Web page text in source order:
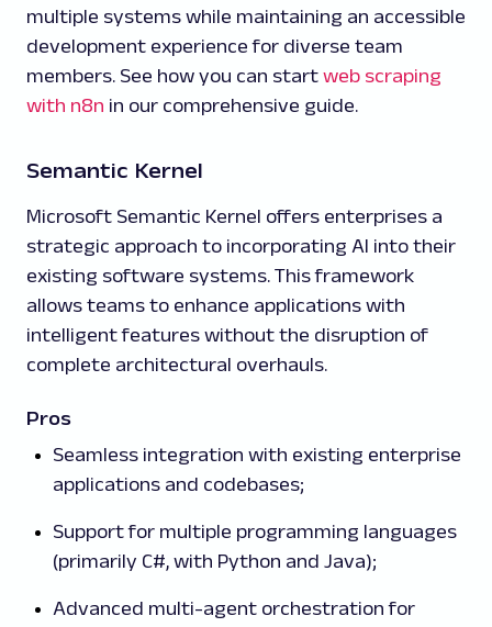
multiple systems while maintaining an accessible
development experience for diverse team
members. See how you can start web scraping
with n8n in our comprehensive guide.
Semantic Kernel
Microsoft Semantic Kernel offers enterprises a
strategic approach to incorporating AI into their
existing software systems. This framework
allows teams to enhance applications with
intelligent features without the disruption of
complete architectural overhauls.
Pros
Seamless integration with existing enterprise
applications and codebases;
Support for multiple programming languages
(primarily C#, with Python and Java);
Advanced multi-agent orchestration for